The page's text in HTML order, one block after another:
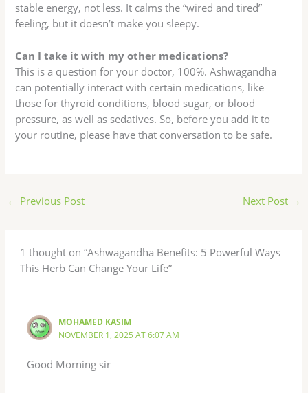
stable energy, not less. It calms the “wired and tired”
feeling, but it doesn’t make you sleepy.
Can I take it with my other medications?
This is a question for your doctor, 100%. Ashwagandha
can potentially interact with certain medications, like
those for thyroid conditions, blood sugar, or blood
pressure, as well as sedatives. So, before you add it to
your routine, please have that conversation to be safe.
← Previous Post Next Post →
1 thought on “Ashwagandha Benefits: 5 Powerful Ways
This Herb Can Change Your Life”
MOHAMED KASIM
NOVEMBER 1, 2025 AT 6:07 AM
Good Morning sir